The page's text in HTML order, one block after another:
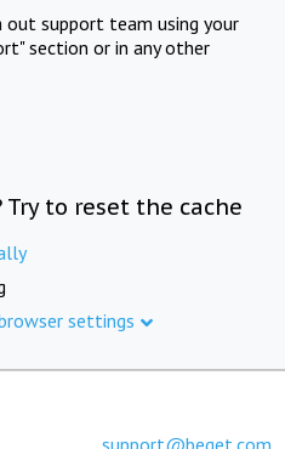
support team using your
section or in any other
to reset the cache
settings
support@beget.com